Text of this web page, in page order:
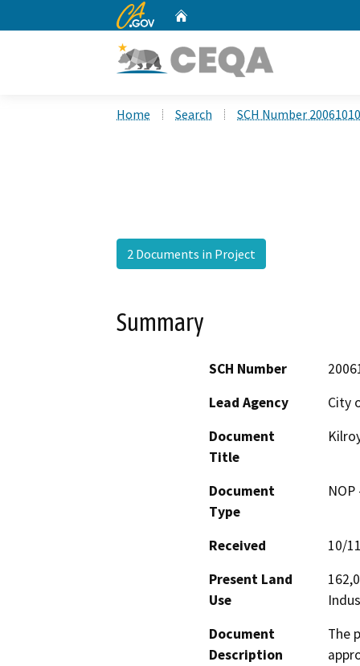
CA.gov
Home Search SCH Number
2 Documents in Project
Summary
SCH Number
Lead Agency
City
Document
Title
Document
Type
Received
10/
Present Land
Use
Document
Description
The